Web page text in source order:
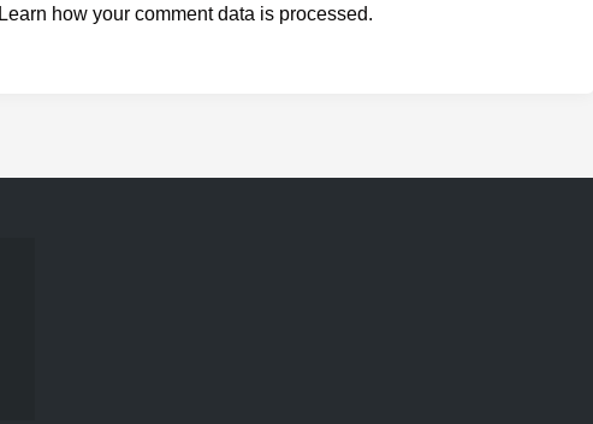
Learn how your comment data is processed.